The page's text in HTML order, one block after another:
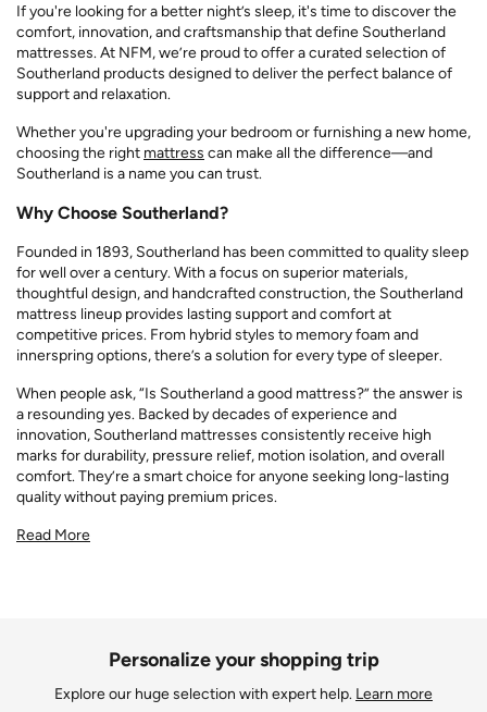
If you're looking for a better night’s sleep, it's time to discover the
comfort, innovation, and craftsmanship that define Southerland
mattresses. At NFM, we’re proud to offer a curated selection of
Southerland products designed to deliver the perfect balance of
support and relaxation.
Whether you're upgrading your bedroom or furnishing a new home,
choosing the right mattress can make all the difference—and
Southerland is a name you can trust.
Why Choose Southerland?
Founded in 1893, Southerland has been committed to quality sleep
for well over a century. With a focus on superior materials,
thoughtful design, and handcrafted construction, the Southerland
mattress lineup provides lasting support and comfort at
competitive prices. From hybrid styles to memory foam and
innerspring options, there’s a solution for every type of sleeper.
When people ask, “Is Southerland a good mattress?” the answer is
a resounding yes. Backed by decades of experience and
innovation, Southerland mattresses consistently receive high
marks for durability, pressure relief, motion isolation, and overall
comfort. They’re a smart choice for anyone seeking long-lasting
quality without paying premium prices.
Read More
Personalize your shopping trip
Explore our huge selection with expert help. Learn more